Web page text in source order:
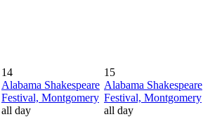
14
Alabama Shakespeare
Festival, Montgomery
all day
15
Alabama Shakespeare
Festival, Montgomery
all day